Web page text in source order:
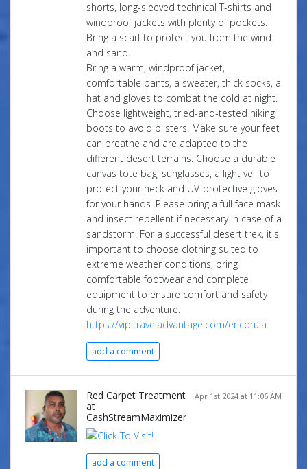
shorts, long-sleeved technical T-shirts and
windproof jackets with plenty of pockets.
Bring a scarf to protect you from the wind
and sand.
Bring a warm, windproof jacket,
comfortable pants, a sweater, thick socks, a
hat and gloves to combat the cold at night.
Choose lightweight, tried-and-tested hiking
boots to avoid blisters. Make sure your feet
can breathe and are adapted to the
different desert terrains. Choose a durable
canvas tote bag, sunglasses, a light veil to
protect your neck and UV-protective gloves
for your hands. Please bring a full face mask
and insect repellent if necessary in case of a
sandstorm. For a successful desert trek, it's
important to choose clothing suited to
extreme weather conditions, bring
comfortable footwear and complete
equipment to ensure comfort and safety
during the adventure.
https://vip.traveladvantage.com/ericdrula
add a comment
Apr 1st 2024 at 11:06 AM
Red Carpet Treatment
at
CashStreamMaximizer
add a comment